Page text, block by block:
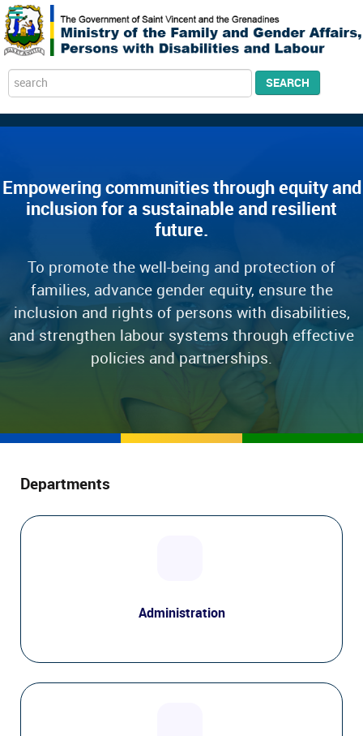
Search
...
SEARCH
Empowering communities through equity and
inclusion for a sustainable and resilient
future.
To promote the well-being and protection of
families, advance gender equity, ensure the
inclusion and rights of persons with disabilities,
and strengthen labour systems through effective
policies and partnerships.
Departments
Administration